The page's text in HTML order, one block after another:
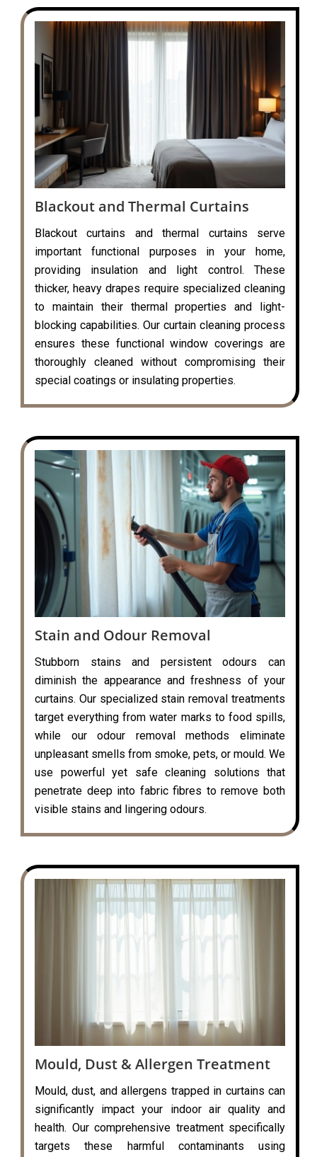
Blackout and Thermal Curtains
Blackout curtains and thermal curtains serve
important functional purposes in your home,
providing insulation and light control. These
thicker, heavy drapes require specialized cleaning
to maintain their thermal properties and light-
blocking capabilities. Our curtain cleaning process
ensures these functional window coverings are
thoroughly cleaned without compromising their
special coatings or insulating properties.
Stain and Odour Removal
Stubborn stains and persistent odours can
diminish the appearance and freshness of your
curtains. Our specialized stain removal treatments
target everything from water marks to food spills,
while our odour removal methods eliminate
unpleasant smells from smoke, pets, or mould. We
use powerful yet safe cleaning solutions that
penetrate deep into fabric fibres to remove both
visible stains and lingering odours.
Mould, Dust & Allergen Treatment
Mould, dust, and allergens trapped in curtains can
significantly impact your indoor air quality and
health. Our comprehensive treatment specifically
targets these harmful contaminants using